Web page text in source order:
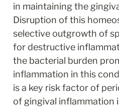
in maintaining the
Disruption of this
selective outgrowth of
for destructive
the bacterial burden
inflammation in this
is a key risk factor of
of gingival inflammation